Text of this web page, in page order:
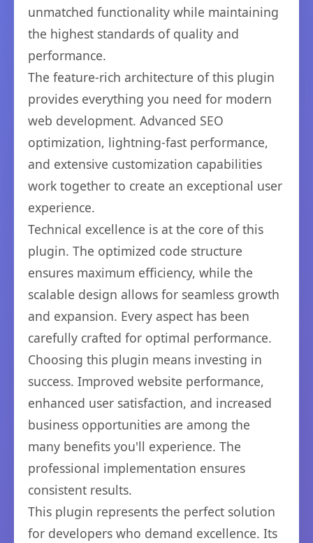
unmatched functionality while maintaining
the highest standards of quality and
performance.
The feature-rich architecture of this plugin
provides everything you need for modern
web development. Advanced SEO
optimization, lightning-fast performance,
and extensive customization capabilities
work together to create an exceptional user
experience.
Technical excellence is at the core of this
plugin. The optimized code structure
ensures maximum efficiency, while the
scalable design allows for seamless growth
and expansion. Every aspect has been
carefully crafted for optimal performance.
Choosing this plugin means investing in
success. Improved website performance,
enhanced user satisfaction, and increased
business opportunities are among the
many benefits you'll experience. The
professional implementation ensures
consistent results.
This plugin represents the perfect solution
for developers who demand excellence. Its